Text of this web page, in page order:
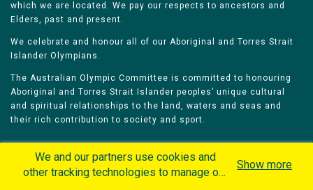
which we are located. We pay our respects to ancestors and
Elders, past and present.
We celebrate and honour all of our Aboriginal and Torres Strait
Islander Olympians.
The Australian Olympic Committee is committed to honouring
Aboriginal and Torres Strait Islander peoples’ unique cultural
and spiritual relationships to the land, waters and seas and
their rich contribution to society and sport.
We and our partners use cookies and
other tracking technologies to manage our
Show more